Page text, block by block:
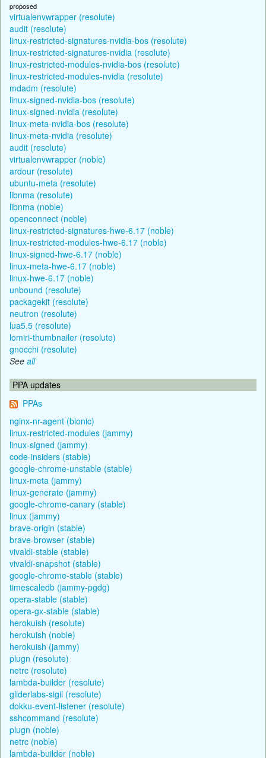
proposed
virtualenvwrapper (resolute)
audit (resolute)
linux-restricted-signatures-nvidia-bos (resolute)
linux-restricted-signatures-nvidia (resolute)
linux-restricted-modules-nvidia-bos (resolute)
linux-restricted-modules-nvidia (resolute)
mdadm (resolute)
linux-signed-nvidia-bos (resolute)
linux-signed-nvidia (resolute)
linux-meta-nvidia-bos (resolute)
linux-meta-nvidia (resolute)
audit (resolute)
virtualenvwrapper (noble)
ardour (resolute)
ubuntu-meta (resolute)
libnma (resolute)
libnma (noble)
openconnect (noble)
linux-restricted-signatures-hwe-6.17 (noble)
linux-restricted-modules-hwe-6.17 (noble)
linux-signed-hwe-6.17 (noble)
linux-meta-hwe-6.17 (noble)
linux-hwe-6.17 (noble)
unbound (resolute)
packagekit (resolute)
neutron (resolute)
lua5.5 (resolute)
lomiri-thumbnailer (resolute)
gnocchi (resolute)
See all
PPA updates
PPAs
nginx-nr-agent (bionic)
linux-restricted-modules (jammy)
linux-signed (jammy)
code-insiders (stable)
google-chrome-unstable (stable)
linux-meta (jammy)
linux-generate (jammy)
google-chrome-canary (stable)
linux (jammy)
brave-origin (stable)
brave-browser (stable)
vivaldi-stable (stable)
vivaldi-snapshot (stable)
google-chrome-stable (stable)
timescaledb (jammy-pgdg)
opera-stable (stable)
opera-gx-stable (stable)
herokuish (resolute)
herokuish (noble)
herokuish (jammy)
plugn (resolute)
netrc (resolute)
lambda-builder (resolute)
gliderlabs-sigil (resolute)
dokku-event-listener (resolute)
sshcommand (resolute)
plugn (noble)
netrc (noble)
lambda-builder (noble)